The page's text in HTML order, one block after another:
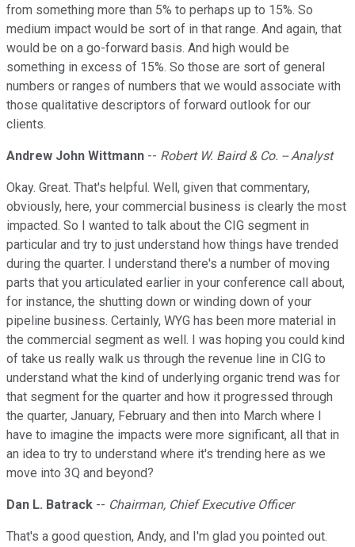
from something more than 5% to perhaps up to 15%. So
medium impact would be sort of in that range. And again, that
would be on a go-forward basis. And high would be
something in excess of 15%. So those are sort of general
numbers or ranges of numbers that we would associate with
those qualitative descriptors of forward outlook for our
clients.
Andrew John Wittmann -- Robert W. Baird & Co. -- Analyst
Okay. Great. That's helpful. Well, given that commentary,
obviously, here, your commercial business is clearly the most
impacted. So I wanted to talk about the CIG segment in
particular and try to just understand how things have trended
during the quarter. I understand there's a number of moving
parts that you articulated earlier in your conference call about,
for instance, the shutting down or winding down of your
pipeline business. Certainly, WYG has been more material in
the commercial segment as well. I was hoping you could kind
of take us really walk us through the revenue line in CIG to
understand what the kind of underlying organic trend was for
that segment for the quarter and how it progressed through
the quarter, January, February and then into March where I
have to imagine the impacts were more significant, all that in
an idea to try to understand where it's trending here as we
move into 3Q and beyond?
Dan L. Batrack -- Chairman, Chief Executive Officer
That's a good question, Andy, and I'm glad you pointed out.